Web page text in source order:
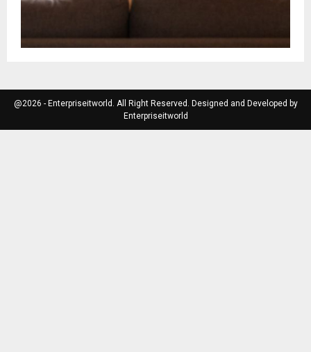
@2026 - Enterpriseitworld. All Right Reserved. Designed and Developed by
Enterpriseitworld